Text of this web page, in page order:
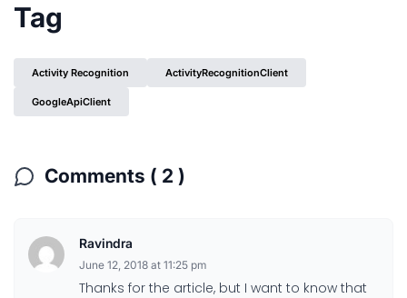
Tag
Activity Recognition ActivityRecognitionClient
GoogleApiClient
Comments ( 2 )
Ravindra
June 12, 2018 at 11:25 pm
Thanks for the article, but I want to know that